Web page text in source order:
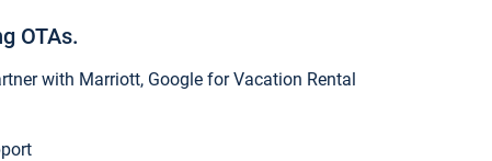
OTAs.
with Marriott, Google for Vacation Rental